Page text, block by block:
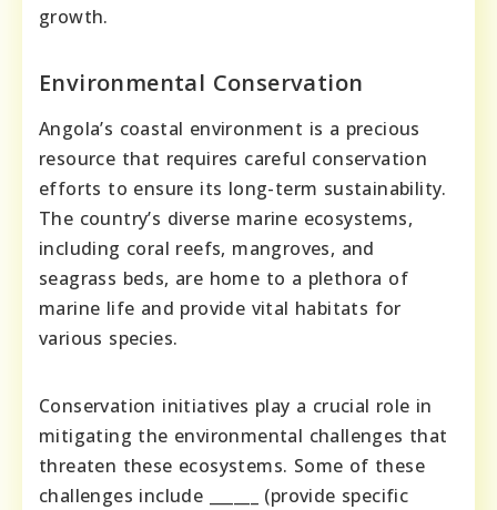
growth.
Environmental Conservation
Angola’s coastal environment is a precious
resource that requires careful conservation
efforts to ensure its long-term sustainability.
The country’s diverse marine ecosystems,
including coral reefs, mangroves, and
seagrass beds, are home to a plethora of
marine life and provide vital habitats for
various species.
Conservation initiatives play a crucial role in
mitigating the environmental challenges that
threaten these ecosystems. Some of these
challenges include ______ (provide specific